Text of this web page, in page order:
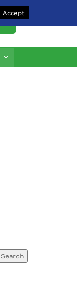
Search
Accept